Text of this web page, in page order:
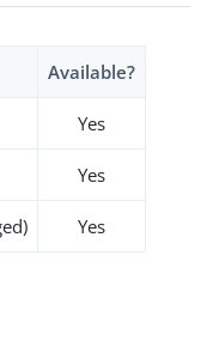
Available?
Yes
Yes
Yes